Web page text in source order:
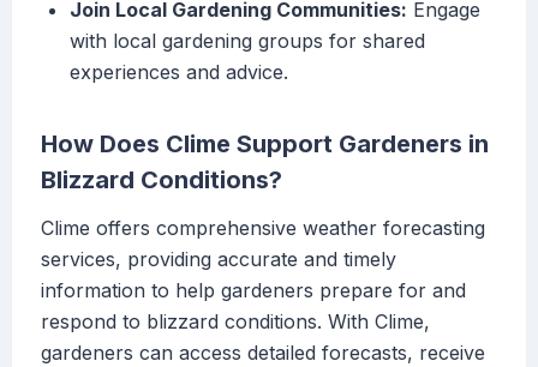
Join Local Gardening Communities: Engage
with local gardening groups for shared
experiences and advice.
How Does Clime Support Gardeners in
Blizzard Conditions?
Clime offers comprehensive weather forecasting
services, providing accurate and timely
information to help gardeners prepare for and
respond to blizzard conditions. With Clime,
gardeners can access detailed forecasts, receive